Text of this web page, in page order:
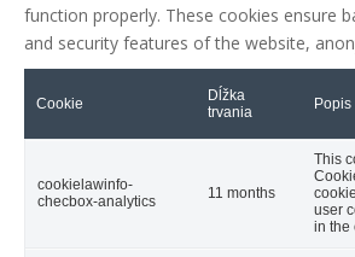
function properly. These cookies ensure
and security features of the website,
Cookie
Dĺžka
trvania
Popis
cookielawinfo-
checbox-analytics
11 months
This
user
in the